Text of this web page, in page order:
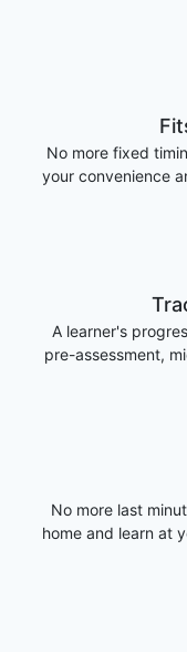
No more fixed
your convenience
A learner's
pre-assessment,
No more last
home and learn at